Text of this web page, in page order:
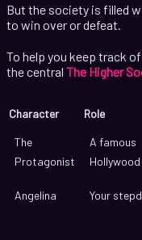
But the society is filled
to win over or defeat.
To help you keep track
the central The Higher
Character Role
The
Protagonist
A famous
Angelina Your